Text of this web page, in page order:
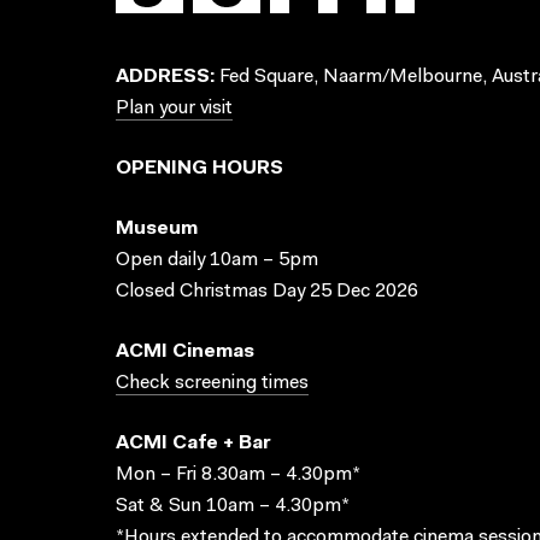
ADDRESS: Fed Square, Naarm/Melbourne,
Plan your visit
OPENING HOURS
Museum
Open daily 10am – 5pm
Closed Christmas Day 25 Dec 2026
ACMI Cinemas
Check screening times
ACMI Cafe + Bar
Mon – Fri 8.30am – 4.30pm*
Sat & Sun 10am – 4.30pm*